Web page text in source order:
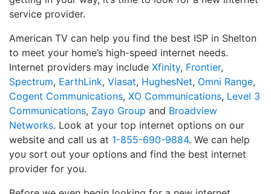
service provider.
American TV can help you find the best ISP in Shelton
to meet your home’s high-speed internet needs.
Internet providers may include Xfinity, Frontier,
Spectrum, EarthLink, Viasat, HughesNet, Omni Range,
Cogent Communications, XO Communications, Level 3
Communications, Zayo Group and Broadview
Networks. Look at your top internet options on our
website and call us at 1-855-690-9884. We can help
you sort out your options and find the best internet
provider for you.